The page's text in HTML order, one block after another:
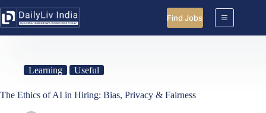
to
content
Find Jobs
Learning Useful
The Ethics of AI in Hiring: Bias, Privacy & Fairness